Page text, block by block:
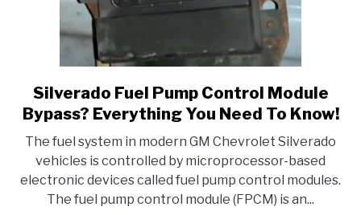
link
to
Fuel
Pump
Control
Module
Silverado Fuel Pump Control Module
Bypass? Everything You Need To Know!
The fuel system in modern GM Chevrolet Silverado
vehicles is controlled by microprocessor-based
electronic devices called fuel pump control modules.
The fuel pump control module (FPCM) is an...